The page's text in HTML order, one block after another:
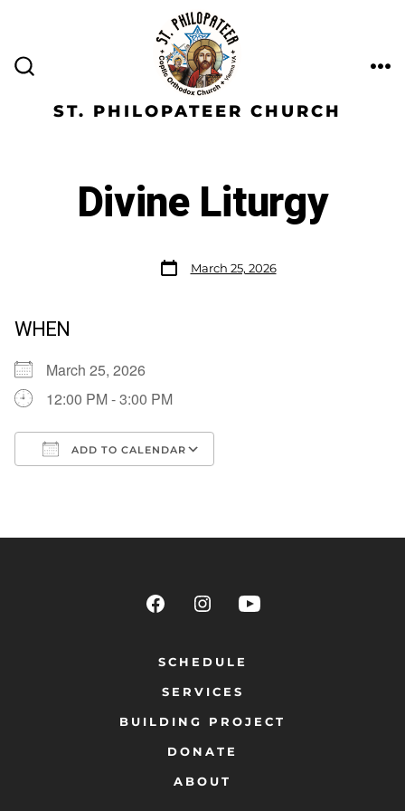
ST. PHILOPATEER CHURCH
Divine Liturgy
March 25, 2026
WHEN
March 25, 2026
12:00 PM - 3:00 PM
ADD TO CALENDAR
SCHEDULE
SERVICES
BUILDING PROJECT
DONATE
ABOUT